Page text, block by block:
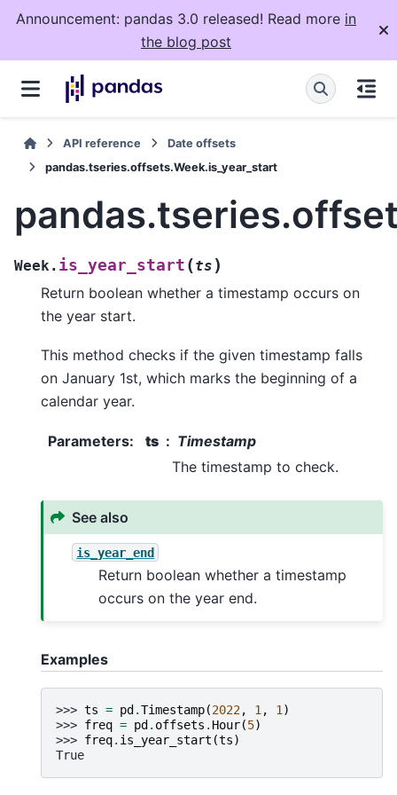
Announcement: pandas 3.0 released! Read more in
the blog post
API reference
Date offsets
pandas.tseries.offsets.Week.is_year_start
Week. is_year_start (ts )
Return boolean whether a timestamp occurs on
the year start.
This method checks if the given timestamp falls
on January 1st, which marks the beginning of a
calendar year.
Parameters: ts
Timestamp
The timestamp to check.
See also
is_year_end
Return boolean whether a timestamp
occurs on the year end.
Examples
>>> ts = pd .Timestamp(2022, 1 , 1 )
>>> freq = pd . offsets . Hour(5)
>>> freq. is_year_start (ts)
True